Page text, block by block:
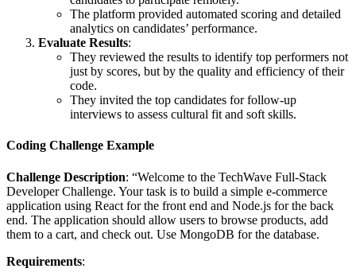
The platform provided automated scoring and detailed
analytics on candidates’ performance.
Evaluate Results:
They reviewed the results to identify top performers not
just by scores, but by the quality and efficiency of their
code.
They invited the top candidates for follow-up
interviews to assess cultural fit and soft skills.
Coding Challenge Example
Challenge Description: “Welcome to the TechWave Full-Stack
Developer Challenge. Your task is to build a simple e-commerce
application using React for the front end and Node.js for the back
end. The application should allow users to browse products, add
them to a cart, and check out. Use MongoDB for the database.
Requirements: